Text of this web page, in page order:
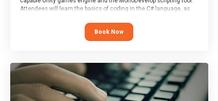
Attendees will learn the basics of coding in the C# language, as
At the end of the course, you will receive a Spark4Kids certificate
Book Now